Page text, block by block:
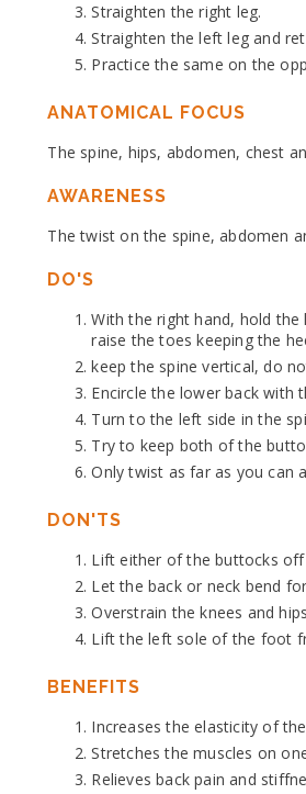
Straighten the right leg.
Straighten the left leg and
Practice the same on the
ANATOMICAL FOCUS
The spine, hips, abdomen, chest
AWARENESS
The twist on the spine, abdomen
DO'S
With the right hand, hold
raise the toes keeping the
keep the spine vertical, do
Encircle the lower back with
Turn to the left side in the
Try to keep both of the
Only twist as far as you can
DON'TS
Lift either of the buttocks
Let the back or neck bend
Overstrain the knees and
Lift the left sole of the foot
BENEFITS
Increases the elasticity of
Stretches the muscles on
Relieves back pain and